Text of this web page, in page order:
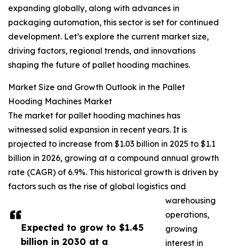
Expected to grow to $1.45
billion in 2030 at a
expanding globally, along with advances in
packaging automation, this sector is set for continued
development. Let’s explore the current market size,
driving factors, regional trends, and innovations
shaping the future of pallet hooding machines.
Market Size and Growth Outlook in the Pallet
Hooding Machines Market
The market for pallet hooding machines has
witnessed solid expansion in recent years. It is
projected to increase from $1.03 billion in 2025 to $1.1
billion in 2026, growing at a compound annual growth
rate (CAGR) of 6.9%. This historical growth is driven by
factors such as the rise of global logistics and
warehousing
operations,
growing
interest in